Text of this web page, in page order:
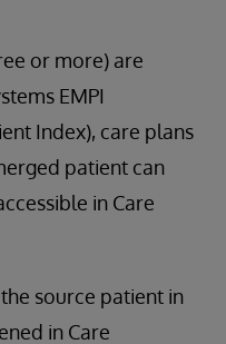
or more) are
EMPI
Index), care plans
patient can
in Care
source patient in
in Care